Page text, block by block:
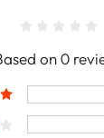
on 0